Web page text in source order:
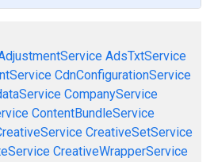
AdsTxtService
CdnConfigurationService
CompanyService
ContentBundleService
CreativeSetService
CreativeWrapperService